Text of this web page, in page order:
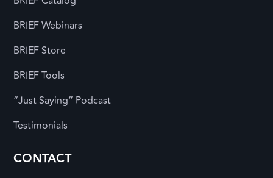
BRIEF Webinars
BRIEF Store
BRIEF Tools
“Just Saying” Podcast
Testimonials
CONTACT